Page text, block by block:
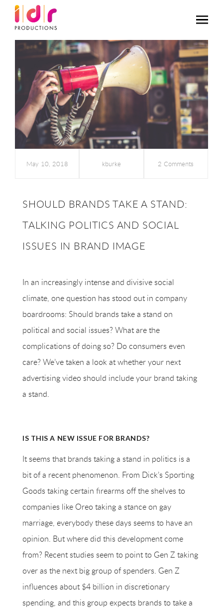
May 10, 2018 kburke 2 Comments
SHOULD BRANDS TAKE A STAND:
TALKING POLITICS AND SOCIAL
ISSUES IN BRAND IMAGE
In an increasingly intense and divisive social
climate, one question has stood out in company
boardrooms: Should brands take a stand on
political and social issues? What are the
complications of doing so? Do consumers even
care? We’ve taken a look at whether your next
advertising video should include your brand taking
a stand.
IS THIS A NEW ISSUE FOR BRANDS?
It seems that brands taking a stand in politics is a
bit of a recent phenomenon. From Dick’s Sporting
Goods taking certain firearms off the shelves to
companies like Oreo taking a stance on gay
marriage, everybody these days seems to have an
opinion. But where did this development come
from? Recent studies seem to point to Gen Z taking
over as the next big group of spenders. Gen Z
influences about $4 billion in discretionary
spending, and this group expects brands to take a